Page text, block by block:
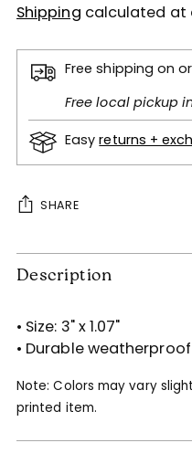
Shipping calculated at
Free shipping on
Free local pickup
Easyreturns +
SHARE
Adding
product
your
cart
Description
• Size: 3" x 1.07"
• Durable
Note: Colors may vary
printed item.